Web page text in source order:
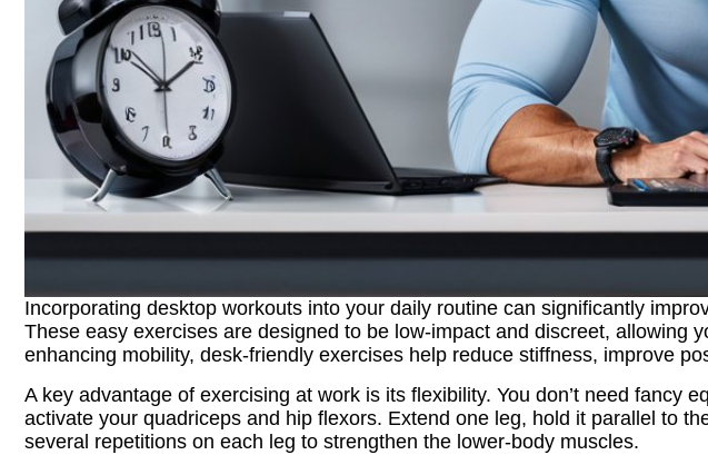
Incorporating desktop workouts into your daily routine can significantly
These easy exercises are designed to be low-impact and discreet, allowing
enhancing mobility, desk-friendly exercises help reduce stiffness, improve
A key advantage of exercising at work is its flexibility. You don’t need
activate your quadriceps and hip flexors. Extend one leg, hold it parallel to
several repetitions on each leg to strengthen the lower‑body muscles.